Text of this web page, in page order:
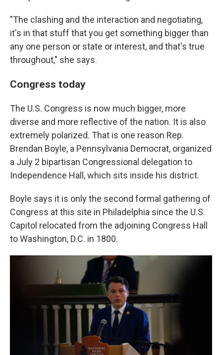
"The clashing and the interaction and negotiating,
it's in that stuff that you get something bigger than
any one person or state or interest, and that's true
throughout," she says.
Congress today
The U.S. Congress is now much bigger, more
diverse and more reflective of the nation. It is also
extremely polarized. That is one reason Rep.
Brendan Boyle, a Pennsylvania Democrat, organized
a July 2 bipartisan Congressional delegation to
Independence Hall, which sits inside his district.
Boyle says it is only the second formal gathering of
Congress at this site in Philadelphia since the U.S.
Capitol relocated from the adjoining Congress Hall
to Washington, D.C. in 1800.